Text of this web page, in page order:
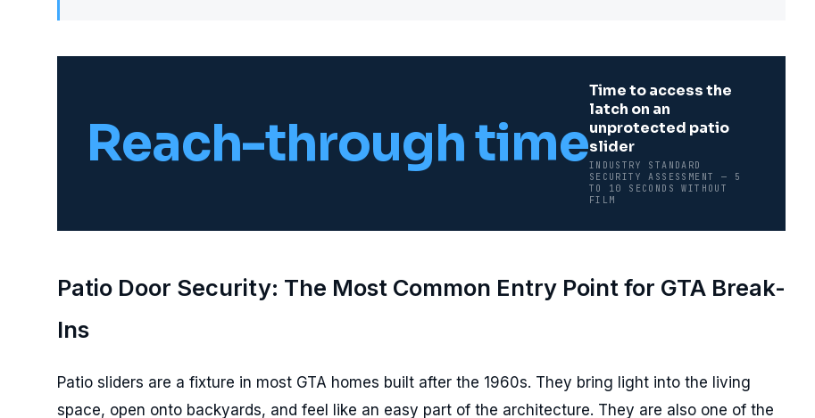
Reach-through time
Time to access the
latch on an
unprotected patio
slider
INDUSTRY STANDARD
SECURITY ASSESSMENT — 5
TO 10 SECONDS WITHOUT
FILM
Patio Door Security: The Most Common Entry Point for GTA Break-
Ins
Patio sliders are a fixture in most GTA homes built after the 1960s. They bring light into the living
space, open onto backyards, and feel like an easy part of the architecture. They are also one of the